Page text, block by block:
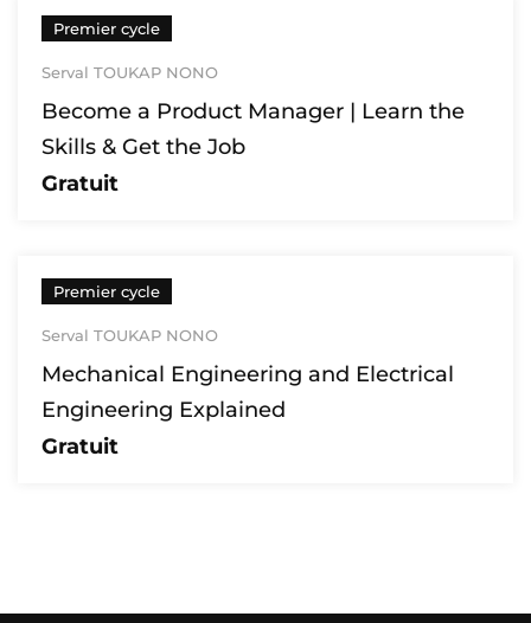
Premier cycle
Serval TOUKAP NONO
Become a Product Manager | Learn the
Skills & Get the Job
Gratuit
Premier cycle
Serval TOUKAP NONO
Mechanical Engineering and Electrical
Engineering Explained
Gratuit